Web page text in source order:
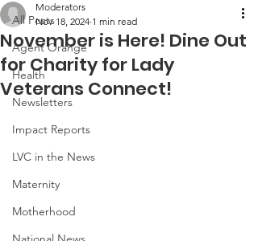
All Posts
Agent Orange
Health
Newsletters
Impact Reports
LVC in the News
Maternity
Motherhood
November is Here! Dine Out
for Charity for Lady
Veterans Connect!
Moderators
Nov 18, 2024 1 min read